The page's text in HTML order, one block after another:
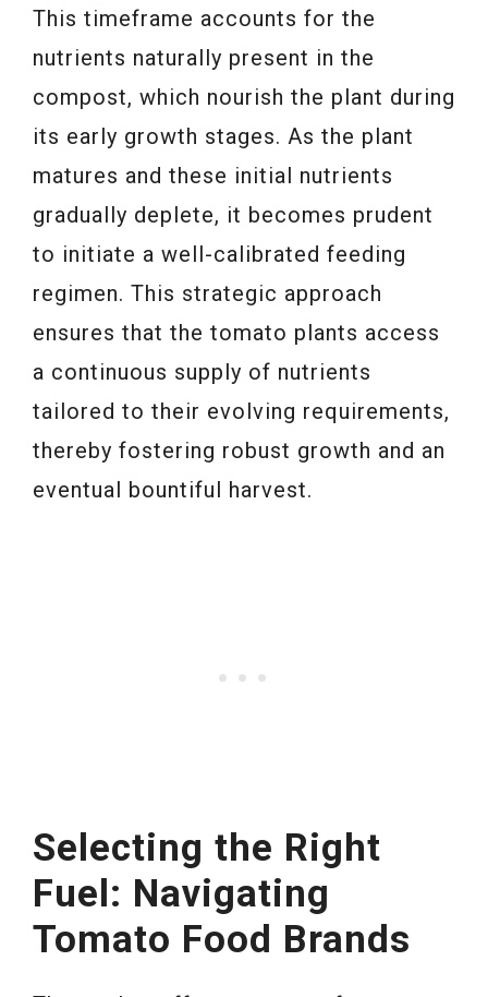
This timeframe accounts for the
nutrients naturally present in the
compost, which nourish the plant during
its early growth stages. As the plant
matures and these initial nutrients
gradually deplete, it becomes prudent
to initiate a well-calibrated feeding
regimen. This strategic approach
ensures that the tomato plants access
a continuous supply of nutrients
tailored to their evolving requirements,
thereby fostering robust growth and an
eventual bountiful harvest.
Selecting the Right
Fuel: Navigating
Tomato Food Brands